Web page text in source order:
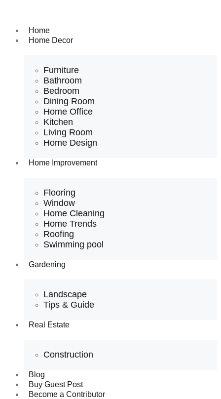
Home
Home Decor
Furniture
Bathroom
Bedroom
Dining Room
Home Office
Kitchen
Living Room
Home Design
Home Improvement
Flooring
Window
Home Cleaning
Home Trends
Roofing
Swimming pool
Gardening
Landscape
Tips & Guide
Real Estate
Construction
Blog
Buy Guest Post
Become a Contributor